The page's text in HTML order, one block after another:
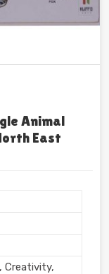
Animal
East
Creativity,